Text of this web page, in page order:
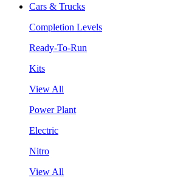
Cars & Trucks
Completion Levels
Ready-To-Run
Kits
View All
Power Plant
Electric
Nitro
View All